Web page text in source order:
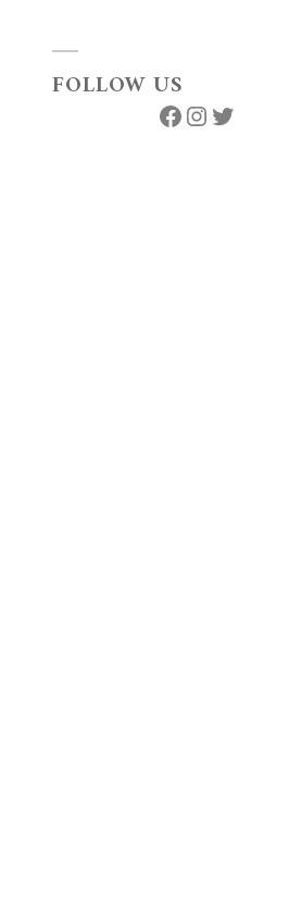
FOLLOW US
Facebook
Instagram
Twitter